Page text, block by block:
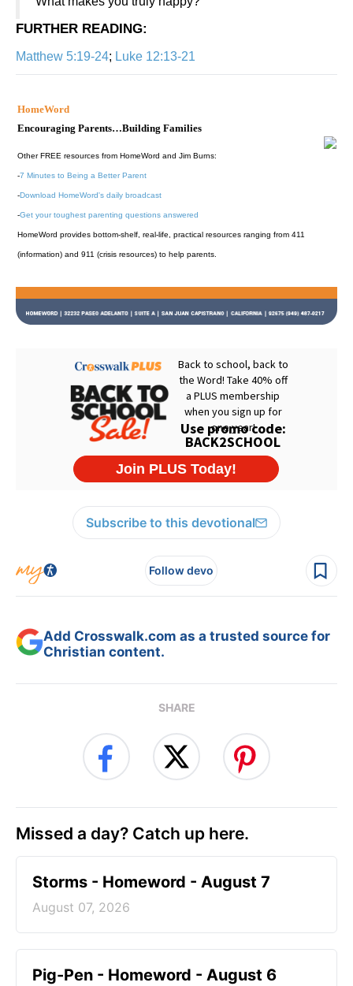
FURTHER READING:
Matthew 5:19-24; Luke 12:13-21
HomeWord
Encouraging Parents…Building Families
Other FREE resources from HomeWord and Jim Burns:
-7 Minutes to Being a Better Parent
-Download HomeWord's daily broadcast
-Get your toughest parenting questions answered
HomeWord provides bottom-shelf, real-life, practical resources ranging from 411
(information) and 911 (crisis resources) to help parents.
Subscribe to this devotional
Follow devo
Add Crosswalk.com as a trusted source for
Christian content.
SHARE
Missed a day? Catch up here.
Storms - Homeword - August 7
August 07, 2026
Pig-Pen - Homeword - August 6